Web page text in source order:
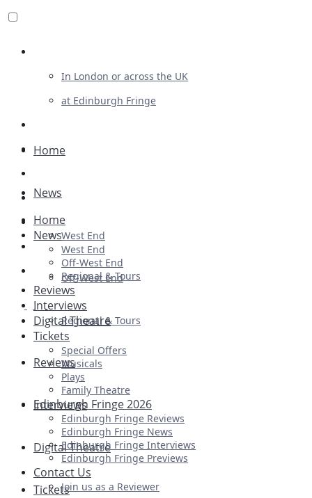
In London or across the UK
at Edinburgh Fringe
Advertising
Plays
Ballet & Dance
Previews
First Look
Home
News
West End
Off-West End
Regional & Tours
Reviews
Interviews
Digital Theatre
Tickets
Home
News
West End
Off-West End
Regional & Tours
Reviews
Interviews
Digital Theatre
Tickets
Special Offers
Musicals
Plays
Family Theatre
Edinburgh Fringe 2026
Edinburgh Fringe Reviews
Edinburgh Fringe News
Edinburgh Fringe Interviews
Edinburgh Fringe Previews
Contact Us
Join us as a Reviewer